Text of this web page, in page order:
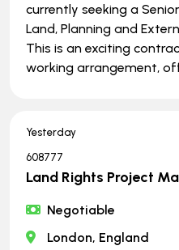
currently seeking a
Land, Planning and
This is an exciting
working arrangement,
Yesterday
608777
Land Rights Project
Negotiable
London, England